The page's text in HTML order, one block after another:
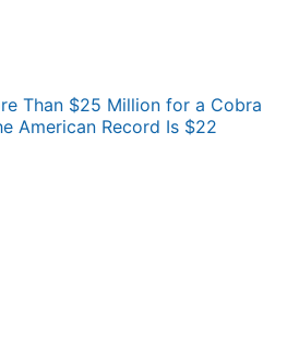
Than $25 Million for a Cobra
American Record Is $22